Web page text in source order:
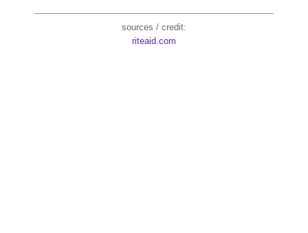
sources / credit:
riteaid.com